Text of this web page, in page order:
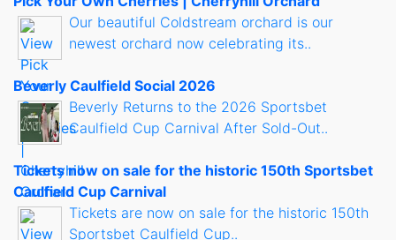
Our beautiful Coldstream orchard is our
newest orchard now celebrating its..
Beverly Caulfield Social 2026
Beverly Returns to the 2026 Sportsbet
Caulfield Cup Carnival After Sold-Out..
Tickets now on sale for the historic 150th Sportsbet
Caulfield Cup Carnival
Tickets are now on sale for the historic 150th
Sportsbet Caulfield Cup..